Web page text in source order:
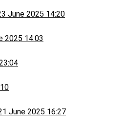
June 2025 14:20
2025 14:03
June 2025 16:27